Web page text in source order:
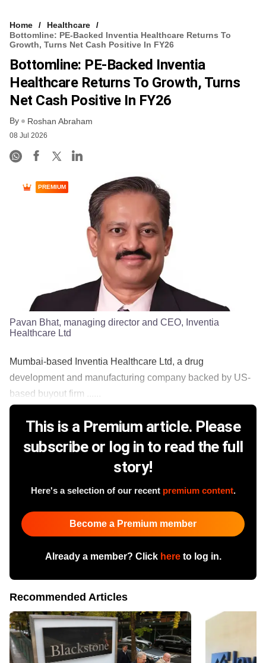
Home
Healthcare
Bottomline: PE-Backed Inventia Healthcare Returns To
Growth, Turns Net Cash Positive In FY26
Bottomline: PE-Backed Inventia
Healthcare Returns To Growth, Turns
Net Cash Positive In FY26
By Roshan Abraham
08 Jul 2026
PREMIUM
Pavan Bhat, managing director and CEO, Inventia
Healthcare Ltd
Mumbai-based Inventia Healthcare Ltd, a drug
development and manufacturing company backed by US-
based buyout firm ......
This is a Premium article. Please
subscribe or log in to read the full
story!
Here's a selection of our recent premium content.
Become a Premium member
Already a member? Click hereto log in.
Recommended Articles